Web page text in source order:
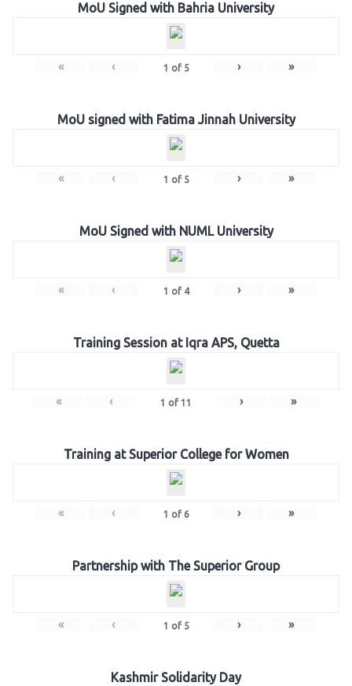
MoU Signed with Bahria University
« ‹ 1 of 5 › »
MoU signed with Fatima Jinnah University
« ‹ 1 of 5 › »
MoU Signed with NUML University
« ‹ 1 of 4 › »
Training Session at Iqra APS, Quetta
« ‹ 1 of 11 › »
Training at Superior College for Women
« ‹ 1 of 6 › »
Partnership with The Superior Group
« ‹ 1 of 5 › »
Kashmir Solidarity Day